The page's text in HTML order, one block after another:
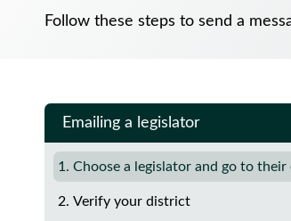
Follow these steps to send a
Emailing a legislator
1. Choose a legislator and go to
2. Verify your district